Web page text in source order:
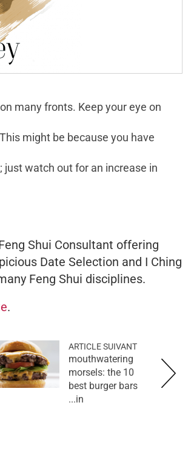
many fronts. Keep your eye on
might be because you have
just watch out for an increase in
Shui Consultant offering
Date Selection and I Ching
Feng Shui disciplines.
.
ARTICLE SUIVANT
mouthwatering
morsels: the 10
best burger bars
in...